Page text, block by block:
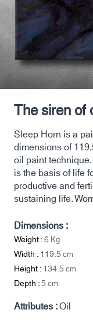
The siren of
Sleep Horn is a
dimensions of
oil paint
is the basis of life
productive and
sustaining life.
Dimensions :
Weight :6Kg
Width :119.5cm
Height :134.5cm
Depth :5cm
Attributes :Oil